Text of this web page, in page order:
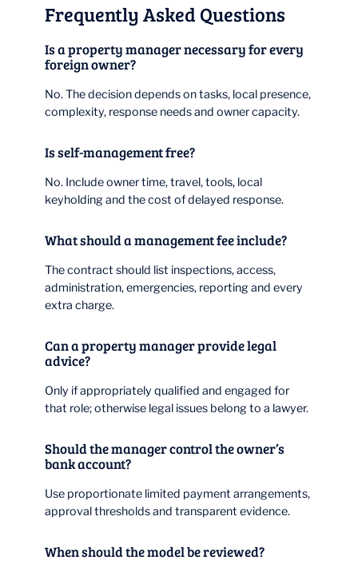
Frequently Asked Questions
Is a property manager necessary for every
foreign owner?
No. The decision depends on tasks, local presence,
complexity, response needs and owner capacity.
Is self-management free?
No. Include owner time, travel, tools, local
keyholding and the cost of delayed response.
What should a management fee include?
The contract should list inspections, access,
administration, emergencies, reporting and every
extra charge.
Can a property manager provide legal
advice?
Only if appropriately qualified and engaged for
that role; otherwise legal issues belong to a lawyer.
Should the manager control the owner’s
bank account?
Use proportionate limited payment arrangements,
approval thresholds and transparent evidence.
When should the model be reviewed?